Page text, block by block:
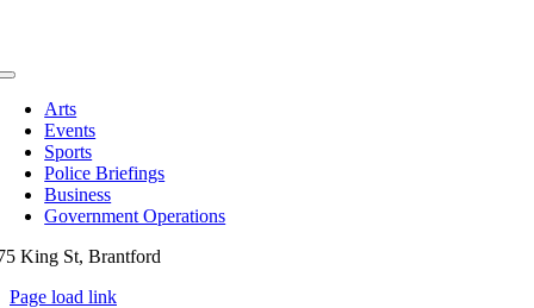
Toggle
Navigation
Arts
Events
Sports
Police Briefings
Business
Government Operations
King St, Brantford
Page load link